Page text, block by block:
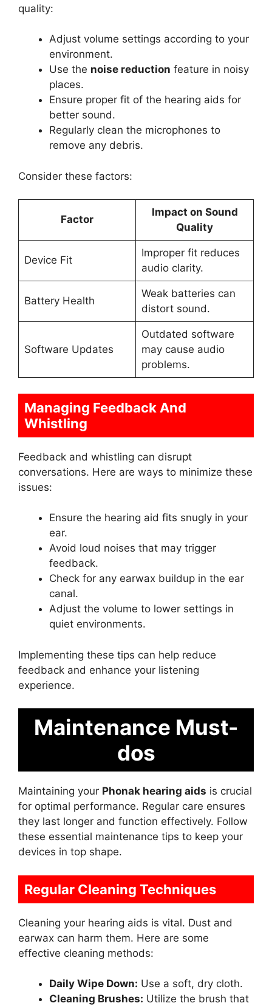
quality:
Adjust volume settings according to your
environment.
Use the noise reduction feature in noisy
places.
Ensure proper fit of the hearing aids for
better sound.
Regularly clean the microphones to
remove any debris.
Consider these factors:
Factor
Impact on Sound
Quality
Device Fit
Improper fit reduces
audio clarity.
Battery Health
Weak batteries can
distort sound.
Software Updates
Outdated software
may cause audio
problems.
Managing Feedback And
Whistling
Feedback and whistling can disrupt
conversations. Here are ways to minimize these
issues:
Ensure the hearing aid fits snugly in your
ear.
Avoid loud noises that may trigger
feedback.
Check for any earwax buildup in the ear
canal.
Adjust the volume to lower settings in
quiet environments.
Implementing these tips can help reduce
feedback and enhance your listening
experience.
Maintenance Must-
dos
Maintaining your Phonak hearing aids is crucial
for optimal performance. Regular care ensures
they last longer and function effectively. Follow
these essential maintenance tips to keep your
devices in top shape.
Regular Cleaning Techniques
Cleaning your hearing aids is vital. Dust and
earwax can harm them. Here are some
effective cleaning methods:
Daily Wipe Down: Use a soft, dry cloth.
Cleaning Brushes: Utilize the brush that